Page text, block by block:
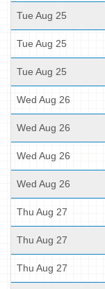
Tue Aug 25
Tue Aug 25
Tue Aug 25
Wed Aug 26
Wed Aug 26
Wed Aug 26
Wed Aug 26
Thu Aug 27
Thu Aug 27
Thu Aug 27